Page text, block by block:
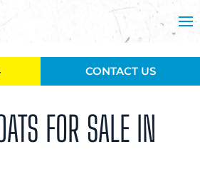
FOR SALE IN
CONTACT US